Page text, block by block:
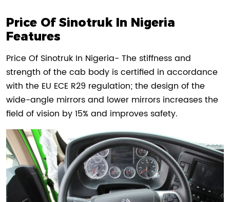
Price Of Sinotruk In Nigeria
Features
Price Of Sinotruk In Nigeria- The stiffness and
strength of the cab body is certified in accordance
with the EU ECE R29 regulation; the design of the
wide-angle mirrors and lower mirrors increases the
field of vision by 15% and improves safety.